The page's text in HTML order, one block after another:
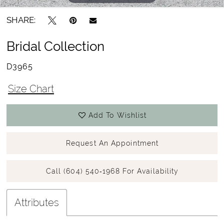
SHARE:
Bridal Collection
D3965
Size Chart
Add To Wishlist
Request An Appointment
Call (604) 540‑1968 For Availability
Attributes